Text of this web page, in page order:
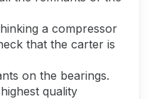
a compressor
that the carter is
on the bearings.
quality